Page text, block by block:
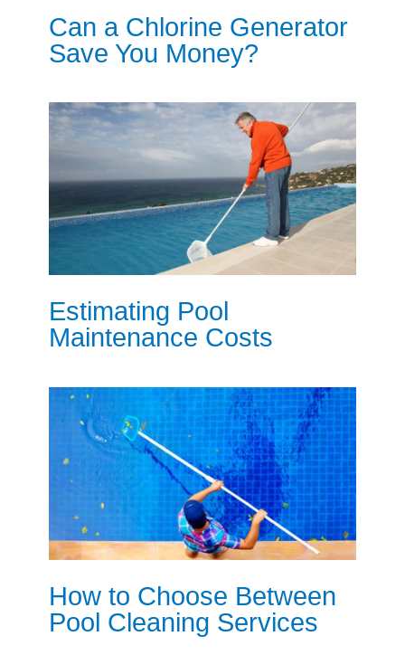
Can a Chlorine Generator
Save You Money?
Estimating Pool
Maintenance Costs
How to Choose Between
Pool Cleaning Services